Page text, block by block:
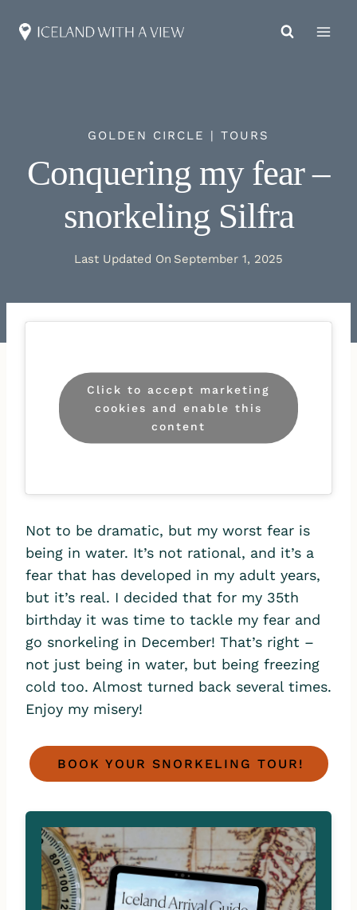
GOLDEN CIRCLE | TOURS
Conquering my fear –
snorkeling Silfra
Last Updated On September 1, 2025
Click to accept marketing
cookies and enable this
content
Not to be dramatic, but my worst fear is
being in water. It’s not rational, and it’s a
fear that has developed in my adult years,
but it’s real. I decided that for my 35th
birthday it was time to tackle my fear and
go snorkeling in December! That’s right –
not just being in water, but being freezing
cold too. Almost turned back several times.
Enjoy my misery!
BOOK YOUR SNORKELING TOUR!